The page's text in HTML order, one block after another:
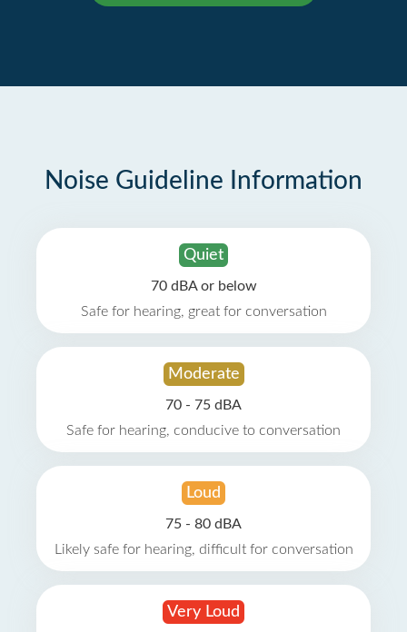
Noise Guideline Information
Quiet
70 dBA or below
Safe for hearing, great for conversation
Moderate
70 - 75 dBA
Safe for hearing, conducive to conversation
Loud
75 - 80 dBA
Likely safe for hearing, difficult for conversation
Very Loud